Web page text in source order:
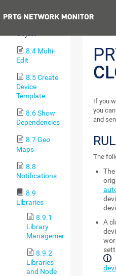
8.4 Multi-
Edit
8.5 Create
Device
Template
8.6 Show
Dependencies
8.7 Geo
Maps
8.8
Notifications
8.9
Libraries
8.9.1
Library
Management
8.9.2
Libraries
and Node
If you
you
and
The
A